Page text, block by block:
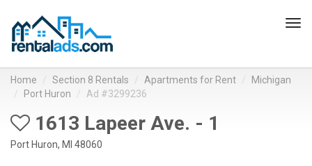
Home Section 8 Rentals Apartments for Rent
Michigan
Port Huron
Ad #3299236
1613 Lapeer Ave. - 1
Port Huron, MI 48060